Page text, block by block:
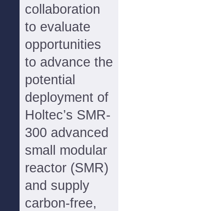
collaboration
to evaluate
opportunities
to advance the
potential
deployment of
Holtec’s SMR-
300 advanced
small modular
reactor (SMR)
and supply
carbon-free,